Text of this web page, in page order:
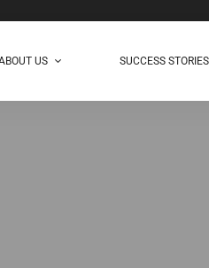
US SUCCESS STORIES